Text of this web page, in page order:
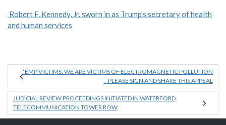
Robert F. Kennedy, Jr. sworn in as Trump’s secretary of health
and human services
‘EMP VICTIMS: WE ARE VICTIMS OF ELECTROMAGNETIC POLLUTION
– PLEASE SIGN AND SHARE THIS APPEAL
JUDICIAL REVIEW PROCEEDINGS INITIATED IN WATERFORD
TELECOMMUNICATION TOWER ROW